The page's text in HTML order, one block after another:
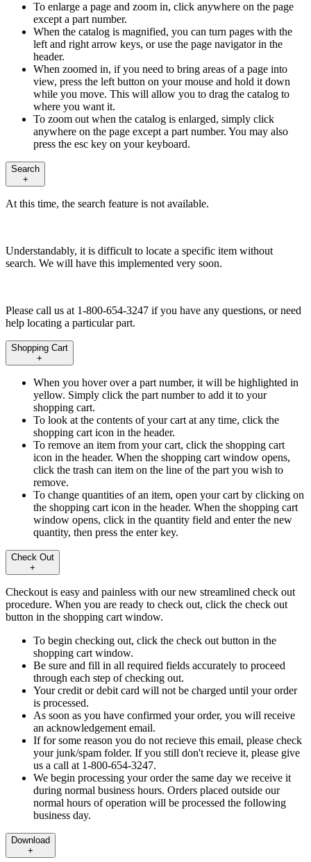
To enlarge a page and zoom in, click anywhere on the page
except a part number.
When the catalog is magnified, you can turn pages with the
left and right arrow keys, or use the page navigator in the
header.
When zoomed in, if you need to bring areas of a page into
view, press the left button on your mouse and hold it down
while you move. This will allow you to drag the catalog to
where you want it.
To zoom out when the catalog is enlarged, simply click
anywhere on the page except a part number. You may also
press the esc key on your keyboard.
Search
+
At this time, the search feature is not available.
Understandably, it is difficult to locate a specific item without
search. We will have this implemented very soon.
Please call us at 1-800-654-3247 if you have any questions, or need
help locating a particular part.
Shopping Cart
+
When you hover over a part number, it will be highlighted in
yellow. Simply click the part number to add it to your
shopping cart.
To look at the contents of your cart at any time, click the
shopping cart icon in the header.
To remove an item from your cart, click the shopping cart
icon in the header. When the shopping cart window opens,
click the trash can item on the line of the part you wish to
remove.
To change quantities of an item, open your cart by clicking on
the shopping cart icon in the header. When the shopping cart
window opens, click in the quantity field and enter the new
quantity, then press the enter key.
Check Out
+
Checkout is easy and painless with our new streamlined check out
procedure. When you are ready to check out, click the check out
button in the shopping cart window.
To begin checking out, click the check out button in the
shopping cart window.
Be sure and fill in all required fields accurately to proceed
through each step of checking out.
Your credit or debit card will not be charged until your order
is processed.
As soon as you have confirmed your order, you will receive
an acknowledgement email.
If for some reason you do not recieve this email, please check
your junk/spam folder. If you still don't recieve it, please give
us a call at 1-800-654-3247.
We begin processing your order the same day we receive it
during normal business hours. Orders placed outside our
normal hours of operation will be processed the following
business day.
Download
+